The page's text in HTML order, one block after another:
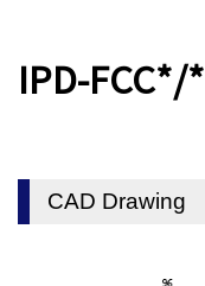
IPD-FCC*/*
CAD Drawing